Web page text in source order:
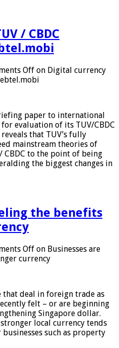
/ CBDC
Off on Digital currency
paper to international
evaluation of its TUV/CBDC
that TUV’s fully
mainstream theories of
to the point of being
the biggest changes in
the benefits
Off on Businesses are
currency
that deal in foreign trade as
felt – or are beginning
Singapore dollar.
local currency tends
such as property